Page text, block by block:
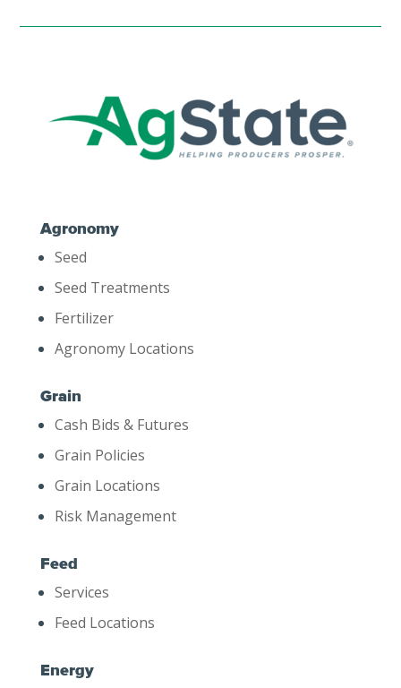
Agronomy
Seed
Seed Treatments
Fertilizer
Agronomy Locations
Grain
Cash Bids & Futures
Grain Policies
Grain Locations
Risk Management
Feed
Services
Feed Locations
Energy